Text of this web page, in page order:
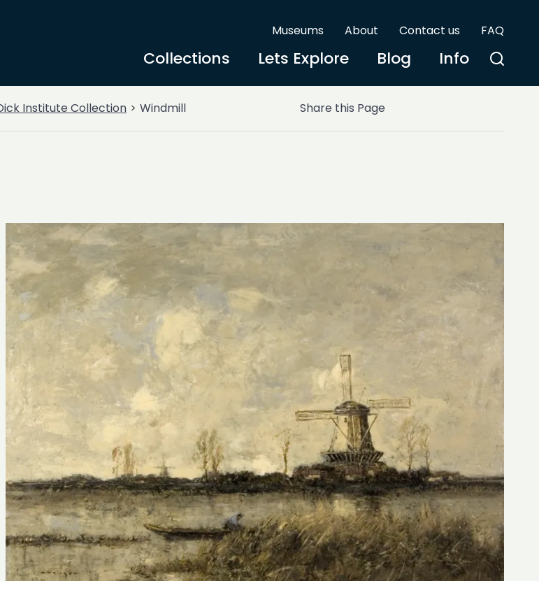
Museums About Contact us FAQ
Collections Lets Explore Blog Info
Institute Collection Windmill Share this Page